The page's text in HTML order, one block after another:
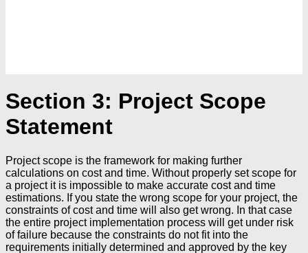
Section 3: Project Scope
Statement
Project scope is the framework for making further
calculations on cost and time. Without properly set scope for
a project it is impossible to make accurate cost and time
estimations. If you state the wrong scope for your project, the
constraints of cost and time will also get wrong. In that case
the entire project implementation process will get under risk
of failure because the constraints do not fit into the
requirements initially determined and approved by the key